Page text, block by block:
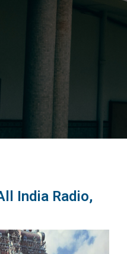
India Radio,